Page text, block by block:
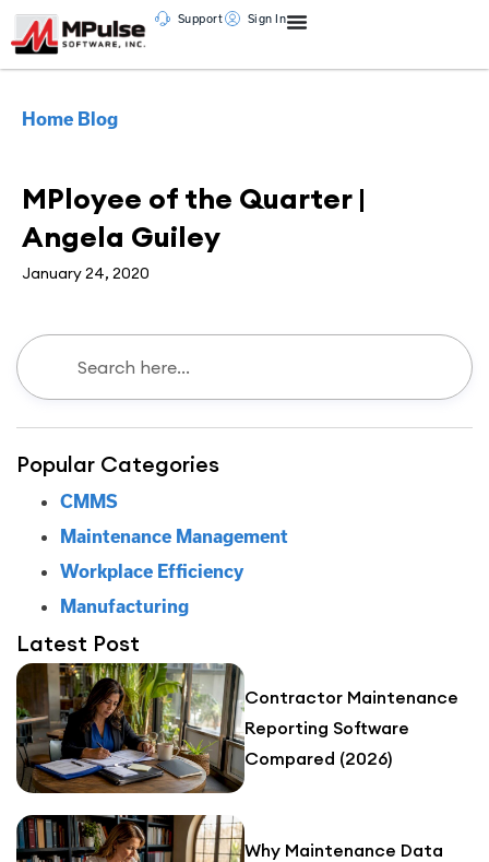
Support Sign In
Home Blog
MPloyee of the Quarter |
Angela Guiley
January 24, 2020
Popular Categories
CMMS
Maintenance Management
Workplace Efficiency
Manufacturing
Latest Post
Contractor Maintenance
Reporting Software
Compared (2026)
Why Maintenance Data